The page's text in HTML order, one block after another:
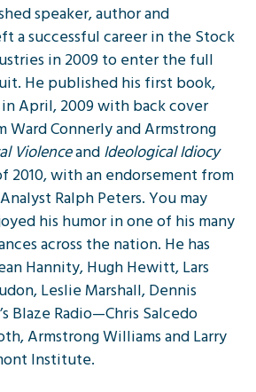
speaker, author and
a successful career in the Stock
in 2009 to enter the full
He published his first book,
in April, 2009 with back cover
Ward Connerly and Armstrong
ViolenceandIdeological Idiocy
with an endorsement from
Ralph Peters. You may
his humor in one of his many
across the nation. He has
Hannity, Hugh Hewitt, Lars
Leslie Marshall, Dennis
Blaze Radio—Chris Salcedo
Armstrong Williams and Larry
Institute.